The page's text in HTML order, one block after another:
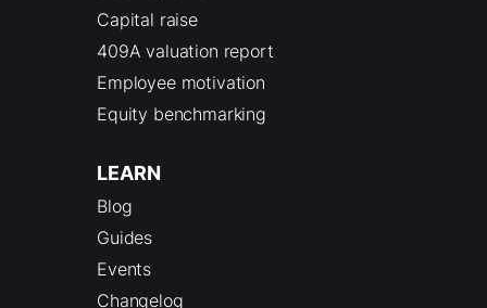
Capital raise
409A valuation report
Employee motivation
Equity benchmarking
LEARN
Blog
Guides
Events
Changelog